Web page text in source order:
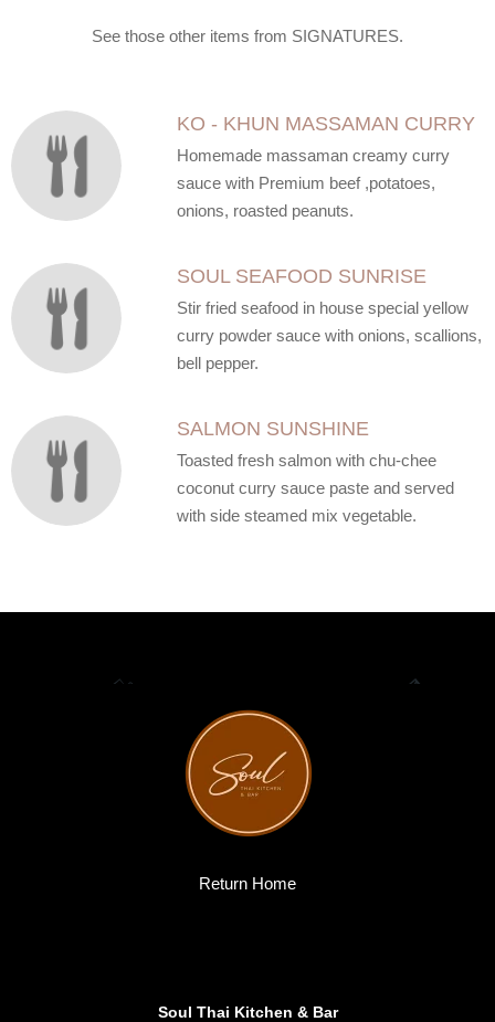
See those other items from SIGNATURES.
KO - KHUN MASSAMAN CURRY
Homemade massaman creamy curry
sauce with Premium beef ,potatoes,
onions, roasted peanuts.
SOUL SEAFOOD SUNRISE
Stir fried seafood in house special yellow
curry powder sauce with onions, scallions,
bell pepper.
SALMON SUNSHINE
Toasted fresh salmon with chu-chee
coconut curry sauce paste and served
with side steamed mix vegetable.
Return Home
Soul Thai Kitchen & Bar